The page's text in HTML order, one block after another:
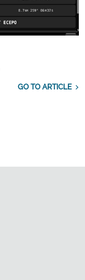
GO TO ARTICLE